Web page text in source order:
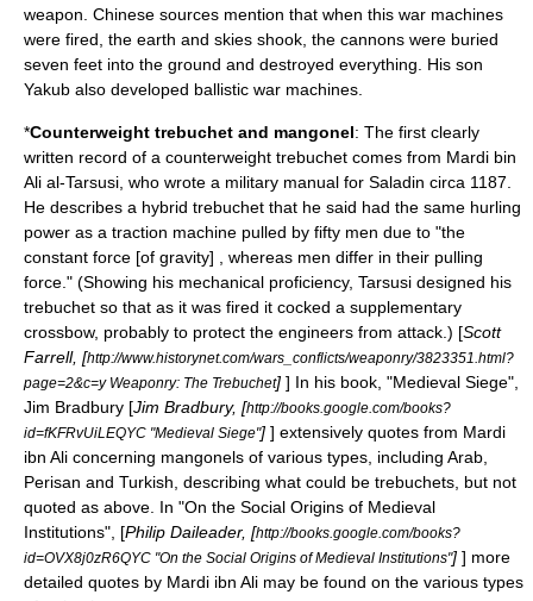
weapon. Chinese sources mention that when this war machines
were fired, the earth and skies shook, the cannons were buried
seven feet into the ground and destroyed everything. His son
Yakub also developed ballistic war machines.
*Counterweight trebuchet and mangonel: The first clearly
written record of a counterweight trebuchet comes from Mardi bin
Ali al-Tarsusi , who wrote a military manual for Saladin circa 1187.
He describes a hybrid trebuchet that he said had the same hurling
power as a traction machine pulled by fifty men due to "the
constant force [of gravity] , whereas men differ in their pulling
force." (Showing his mechanical proficiency, Tarsusi designed his
trebuchet so that as it was fired it cocked a supplementary
crossbow, probably to protect the engineers from attack.) [Scott
Farrell, [http://www.historynet.com/wars_conflicts/weaponry/3823351.html?
page=2&c=y Weaponry: The Trebuchet] ] In his book, "Medieval Siege",
Jim Bradbury [Jim Bradbury, [http://books.google.com/books?
id=fKFRvUiLEQYC "Medieval Siege"] ] extensively quotes from Mardi
ibn Ali concerning mangonels of various types, including Arab,
Perisan and Turkish, describing what could be trebuchets, but not
quoted as above. In "On the Social Origins of Medieval
Institutions", [Philip Daileader, [http://books.google.com/books?
id=OVX8j0zR6QYC "On the Social Origins of Medieval Institutions"] ] more
detailed quotes by Mardi ibn Ali may be found on the various types